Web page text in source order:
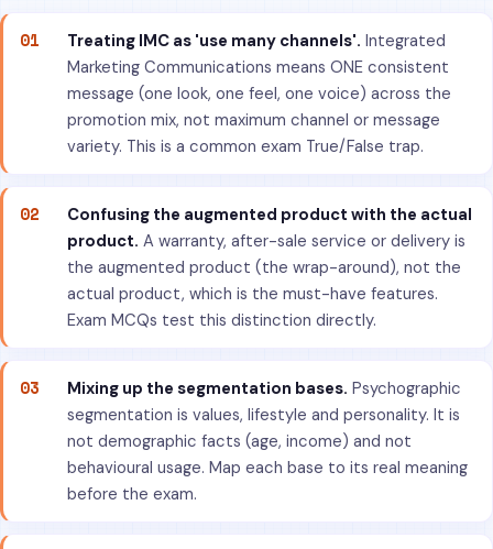
01 Treating IMC as 'use many channels'. Integrated
Marketing Communications means ONE consistent
message (one look, one feel, one voice) across the
promotion mix, not maximum channel or message
variety. This is a common exam True/False trap.
02
Confusing the augmented product with the actual
product. A warranty, after-sale service or delivery is
the augmented product (the wrap-around), not the
actual product, which is the must-have features.
Exam MCQs test this distinction directly.
03 Mixing up the segmentation bases. Psychographic
segmentation is values, lifestyle and personality. It is
not demographic facts (age, income) and not
behavioural usage. Map each base to its real meaning
before the exam.